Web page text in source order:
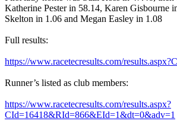
Katherine Pester in 58.14, Karen Gisbourne
Skelton in 1.06 and Megan Easley in 1.08
Full results:
https://www.racetecresults.com/
Runner’s listed as club members:
https://www.racetecresults.com/results.aspx?
CId=16418&RId=866&EId=1&dt=0&adv=1